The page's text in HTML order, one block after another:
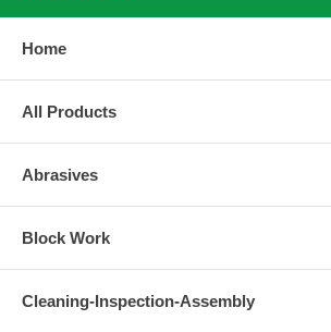
Home
All Products
Abrasives
Block Work
Cleaning-Inspection-Assembly